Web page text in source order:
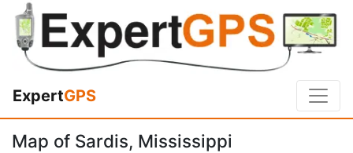
ExpertGPS
Map of Sardis, Mississippi